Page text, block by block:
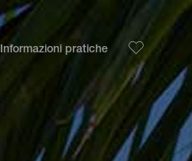
Informazioni pratiche